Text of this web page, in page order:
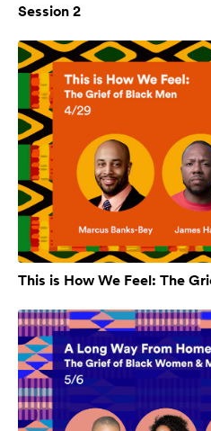
Session 2
This is How We Feel: The